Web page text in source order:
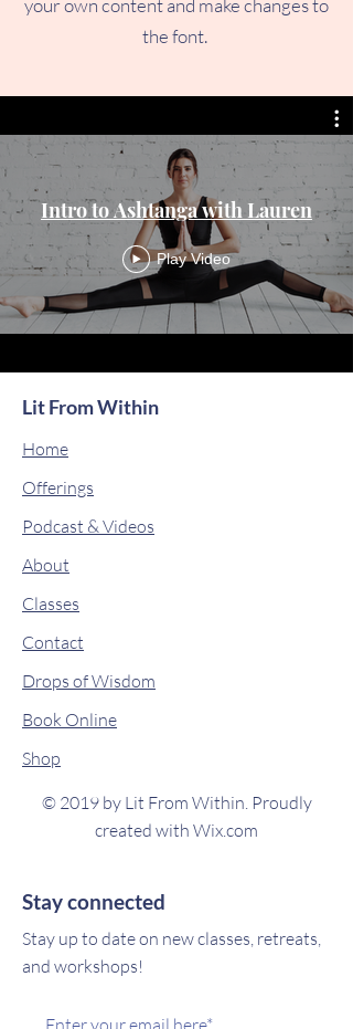
your own content and make changes to
the font.
Intro to Ashtanga with Lauren
Play Video
Lit From Within
Home
Offerings
Podcast & Videos
About
Classes
Contact
Drops of Wisdom
Book Online
Shop
© 2019 by Lit From Within. Proudly
created with Wix.com
Stay connected
Stay up to date on new classes, retreats,
and workshops!